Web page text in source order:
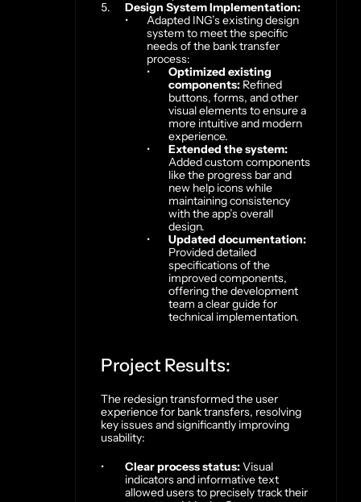
Design System Implementation:
Adapted ING’s existing design
system to meet the specific
needs of the bank transfer
process:
Optimized existing
components: Refined
buttons, forms, and other
visual elements to ensure a
more intuitive and modern
experience.
Extended the system:
Added custom components
like the progress bar and
new help icons while
maintaining consistency
with the app’s overall
design.
Updated documentation:
Provided detailed
specifications of the
improved components,
offering the development
team a clear guide for
technical implementation.
Project Results:
The redesign transformed the user
experience for bank transfers, resolving
key issues and significantly improving
usability:
Clear process status: Visual
indicators and informative text
allowed users to precisely track their